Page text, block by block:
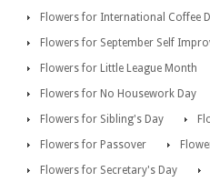
Flowers for International Coffee
Flowers for September Self
Flowers for Little League Month
Flowers for No Housework Day
Flowers for Sibling's Day
Flowers for Passover
Flowers for Secretary's Day